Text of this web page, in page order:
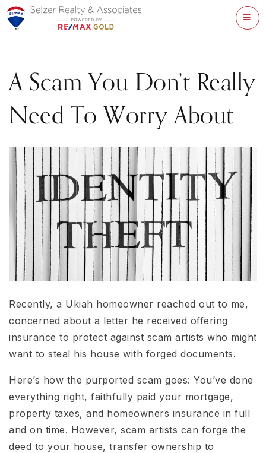
A Scam You Don’t Really
Need To Worry About
Recently, a Ukiah homeowner reached out to me,
concerned about a letter he received offering
insurance to protect against scam artists who might
want to steal his house with forged documents.
Here’s how the purported scam goes: You’ve done
everything right, faithfully paid your mortgage,
property taxes, and homeowners insurance in full
and on time. However, scam artists can forge the
deed to your house, transfer ownership to